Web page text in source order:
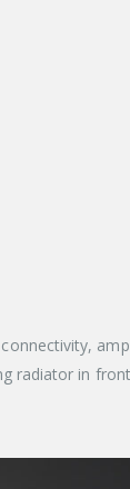
radiator in